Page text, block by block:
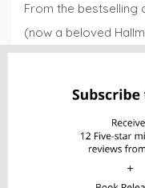
From the bestselling
(now a beloved
sweet and sizzling
Available in